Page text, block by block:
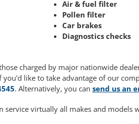
Air & fuel filter
Pollen filter
Car brakes
Diagnostics checks
charged by major nationwide
like to take advantage of our
. Alternatively, you can send us an
service virtually all makes and models